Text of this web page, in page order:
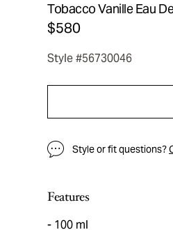
Tobacco Vanille Eau
$580
Style #56730046
Style or fit questions?
Features
100 ml